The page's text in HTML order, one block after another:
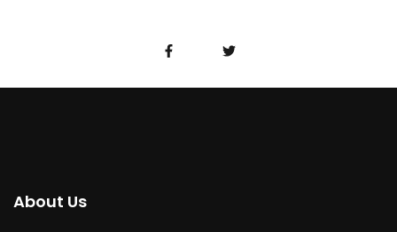
About Us